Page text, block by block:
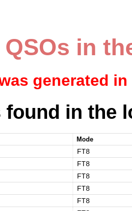
QSOs in
generated
found in the
Mode
FT8
FT8
FT8
FT8
FT8